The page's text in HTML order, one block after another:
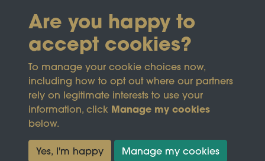
This site is protected by reCAPTCHA and the
GooglePrivacy Policyand Terms of Service
Terms & Conditions
Privacy Policy
Cookie Policy
Copyright © 2026
Trust
Are you happy to
accept cookies?
To manage your cookie choices now,
including how to opt out where our partners
rely on legitimate interests to use your
information, click Manage my cookies
below.
Yes, I'm happy Manage my cookies